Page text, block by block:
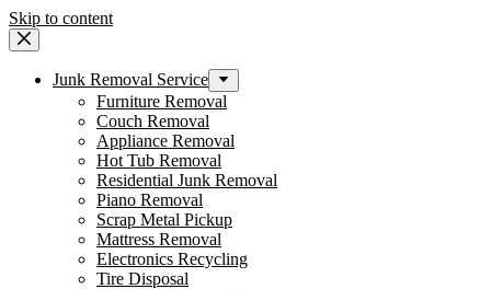
Skip to content
Junk Removal Service
Furniture Removal
Couch Removal
Appliance Removal
Hot Tub Removal
Residential Junk Removal
Piano Removal
Scrap Metal Pickup
Mattress Removal
Electronics Recycling
Tire Disposal